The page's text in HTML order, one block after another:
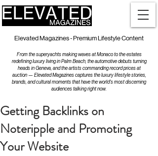
Elevated Magazines - Premium Lifestyle Content
From the superyachts making waves at Monaco to the estates
redefining luxury living in Palm Beach, the automotive debuts turning
heads in Geneva, and the artists commanding record prices at
auction — Elevated Magazines captures the luxury lifestyle stories,
brands, and cultural moments that have the world's most discerning
audiences talking right now.
Getting Backlinks on
Noteripple and Promoting
Your Website